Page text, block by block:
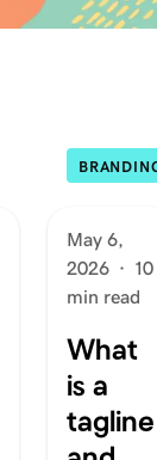
May 6,
2026 · 10
min read
What
is a
tagline